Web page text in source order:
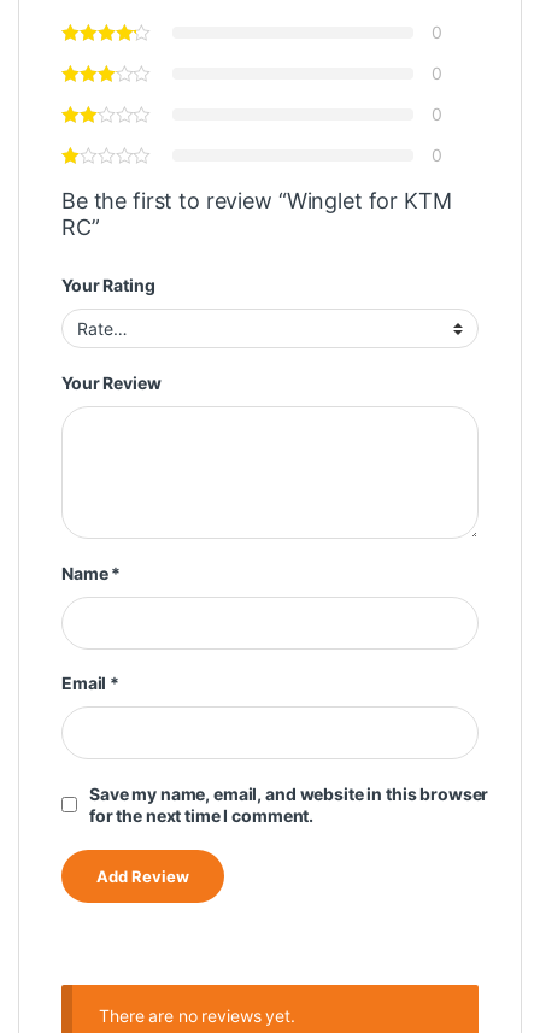
0
0
0
0
Be the first to review “Winglet for KTM
RC”
Your Rating
Your Review
Name*
Email *
Save my name, email, and website in this browser
for the next time I comment.
There are no reviews yet.